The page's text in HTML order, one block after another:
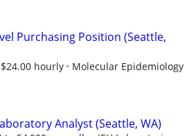
Purchasing Position (Seattle,
hourly
Molecular Epidemiology
Analyst (Seattle, WA)